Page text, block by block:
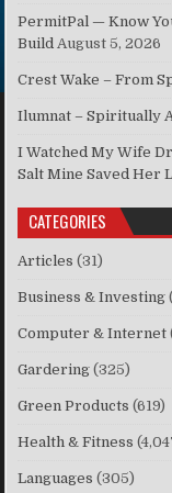
PermitPal — Know
Build August 5, 2026
Crest Wake – From
Ilumnat – Spiritually
I Watched My Wife
Salt Mine Saved Her
CATEGORIES
Articles (31)
Business & Investing
Computer & Internet
Gardering (325)
Green Products (619)
Health & Fitness
Languages (305)